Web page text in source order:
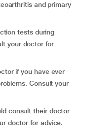
and primary
tests during
your doctor for
if you have ever
Consult your
consult their doctor
doctor for advice.